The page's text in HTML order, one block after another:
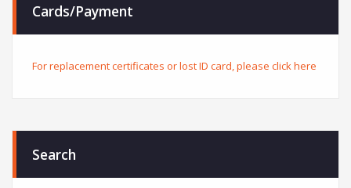
Cards/Payment
For replacement certificates or lost ID card, please click here
Search